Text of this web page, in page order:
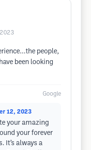
2023
people,
been looking
Google
12, 2023
your amazing
your forever
It’s always a